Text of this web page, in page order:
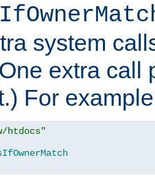
system
extra call
For
htdocs"